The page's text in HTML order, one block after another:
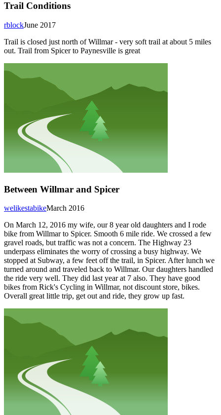
Trail Conditions
June 2017
rblock
Trail is closed just north of Willmar - very soft trail at about 5 miles
out. Trail from Spicer to Paynesville is great
Between Willmar and Spicer
March 2016
welikestabike
On March 12, 2016 my wife, our 8 year old daughters and I rode
bike from Willmar to Spicer. Smooth 6 mile ride. We crossed a few
gravel roads, but traffic was not a concern. The Highway 23
underpass eliminates the worry of crossing a busy highway. We
stopped at Subway, a few feet off the trail, in Spicer. After lunch we
turned around and traveled back to Willmar. Our daughters handled
the ride very well. They did last year at 7 also. They have good
bikes from Rick's Cycling in Willmar, not discount store, bikes.
Overall great little trip, get out and ride, they grow up fast.